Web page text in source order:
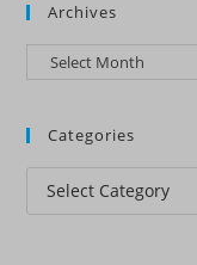
Archives
Archives
Categories
Categories